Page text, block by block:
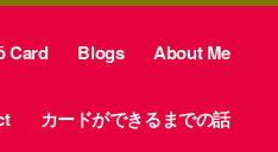
Card Blogs About Me
カードができるまでの話